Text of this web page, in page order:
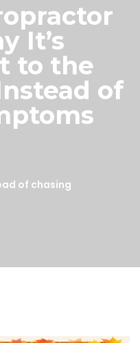
It’s
to the
of
of chasing